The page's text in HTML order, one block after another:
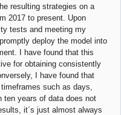
resulting strategies on a
2017 to present. Upon
tests and meeting my
deploy the model into
I have found that this
for obtaining consistently
I have found that
such as days,
ten years of data does not
it´s just almost always